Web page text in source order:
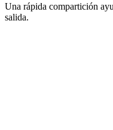
Una rápida compartición
salida.